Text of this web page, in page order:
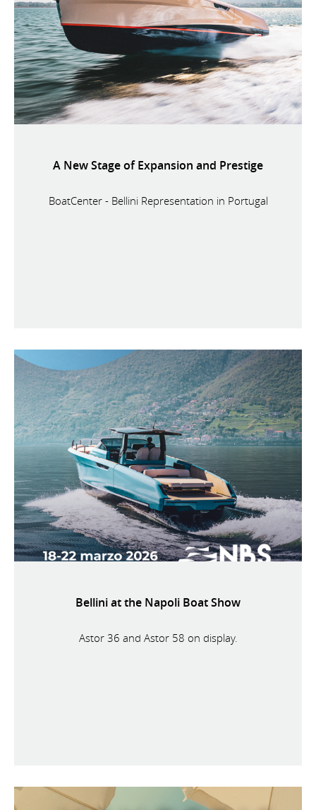
A New Stage of Expansion and Prestige
BoatCenter - Bellini Representation in Portugal
Bellini at the Napoli Boat Show
Astor 36 and Astor 58 on display.